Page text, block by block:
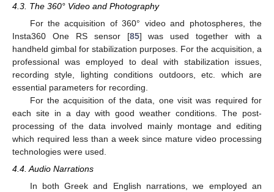
4.3. The 360° Video and Photography
For the acquisition of 360° video and photospheres, the
Insta360 One RS sensor [85] was used together with a
handheld gimbal for stabilization purposes. For the acquisition, a
professional was employed to deal with stabilization issues,
recording style, lighting conditions outdoors, etc. which are
essential parameters for recording.
For the acquisition of the data, one visit was required for
each site in a day with good weather conditions. The post-
processing of the data involved mainly montage and editing
which required less than a week since mature video processing
technologies were used.
4.4. Audio Narrations
In both Greek and English narrations, we employed an